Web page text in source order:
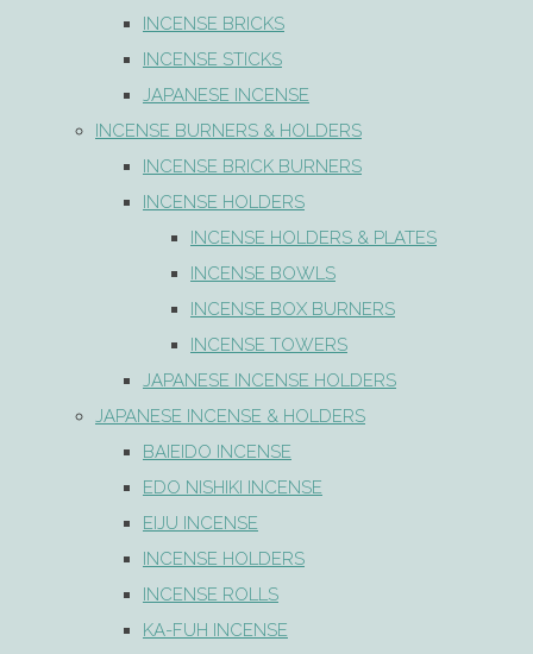
INCENSE BRICKS
INCENSE STICKS
JAPANESE INCENSE
INCENSE BURNERS & HOLDERS
INCENSE BRICK BURNERS
INCENSE HOLDERS
INCENSE HOLDERS & PLATES
INCENSE BOWLS
INCENSE BOX BURNERS
INCENSE TOWERS
JAPANESE INCENSE HOLDERS
JAPANESE INCENSE & HOLDERS
BAIEIDO INCENSE
EDO NISHIKI INCENSE
EIJU INCENSE
INCENSE HOLDERS
INCENSE ROLLS
KA-FUH INCENSE